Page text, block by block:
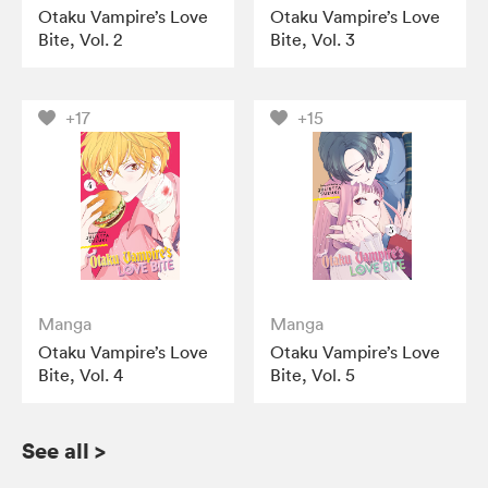
Otaku Vampire’s Love
Bite, Vol. 2
Otaku Vampire’s Love
Bite, Vol. 3
+17
Manga
Otaku Vampire’s Love
Bite, Vol. 4
+15
Manga
Otaku Vampire’s Love
Bite, Vol. 5
See all >